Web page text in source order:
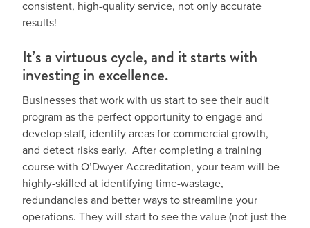
consistent, high-quality service, not only accurate
results!
It’s a virtuous cycle, and it starts with
investing in excellence.
Businesses that work with us start to see their audit
program as the perfect opportunity to engage and
develop staff, identify areas for commercial growth,
and detect risks early. After completing a training
course with O’Dwyer Accreditation, your team will be
highly-skilled at identifying time-wastage,
redundancies and better ways to streamline your
operations. They will start to see the value (not just the